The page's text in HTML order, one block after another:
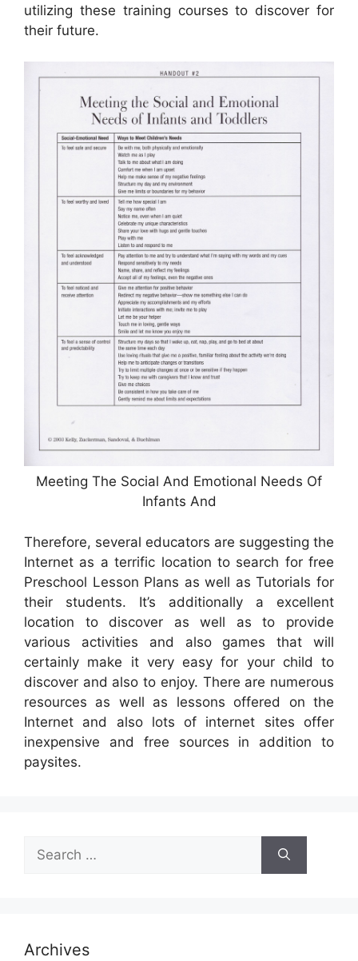
utilizing these training courses to discover for
their future.
Meeting The Social And Emotional Needs Of
Infants And
Therefore, several educators are suggesting the
Internet as a terrific location to search for free
Preschool Lesson Plans as well as Tutorials for
their students. It’s additionally a excellent
location to discover as well as to provide
various activities and also games that will
certainly make it very easy for your child to
discover and also to enjoy. There are numerous
resources as well as lessons offered on the
Internet and also lots of internet sites offer
inexpensive and free sources in addition to
paysites.
for:
Archives